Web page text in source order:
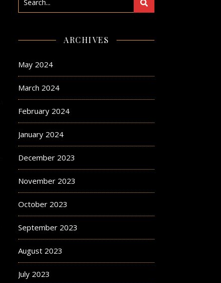
ARCHIVES
May 2024
March 2024
February 2024
January 2024
December 2023
November 2023
October 2023
September 2023
August 2023
July 2023